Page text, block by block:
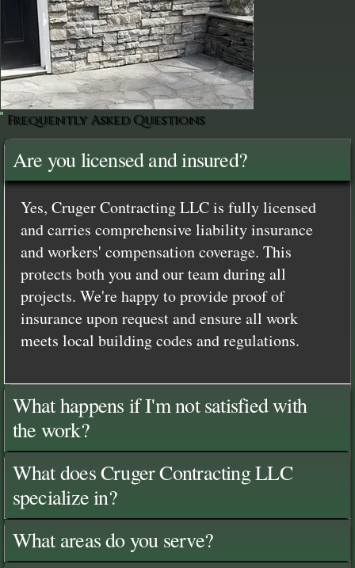
Frequently Asked Questions
Are you licensed and insured?
Yes, Cruger Contracting LLC is fully licensed
and carries comprehensive liability insurance
and workers' compensation coverage. This
protects both you and our team during all
projects. We're happy to provide proof of
insurance upon request and ensure all work
meets local building codes and regulations.
What happens if I'm not satisfied with
the work?
What does Cruger Contracting LLC
specialize in?
What areas do you serve?